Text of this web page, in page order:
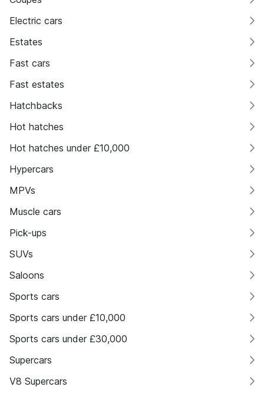
Electric cars
Estates
Fast cars
Fast estates
Hatchbacks
Hot hatches
Hot hatches under £10,000
Hypercars
MPVs
Muscle cars
Pick-ups
SUVs
Saloons
Sports cars
Sports cars under £10,000
Sports cars under £30,000
Supercars
V8 Supercars